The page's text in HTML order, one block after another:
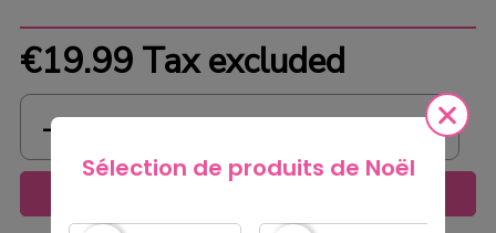
Sélection de produits de Noël
€19.99 Tax excluded